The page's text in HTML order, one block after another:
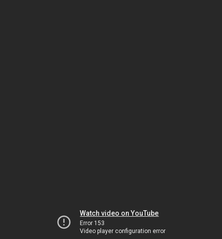
Watch video on YouTube
Error 153
Video player configuration error